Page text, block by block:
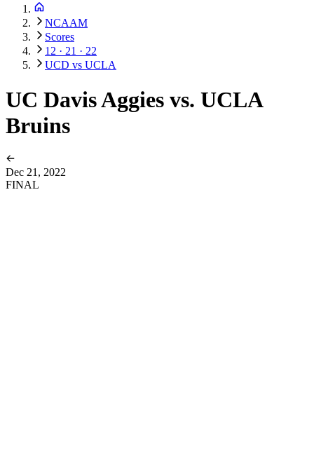
NCAAM
Scores
12 · 21 · 22
UCD vs UCLA
UC Davis Aggies vs. UCLA
Bruins
Dec 21, 2022
FINAL